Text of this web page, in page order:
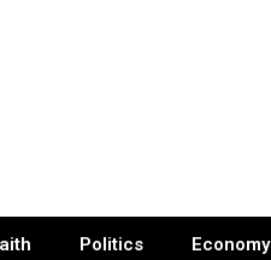
Politics Economy